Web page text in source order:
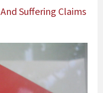
Suffering Claims